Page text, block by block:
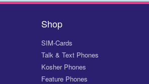
Shop
SIM-Cards
Talk & Text Phones
Kosher Phones
Feature Phones